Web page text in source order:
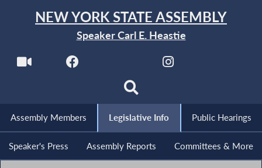
NEW YORK STATE ASSEMBLY
Speaker Carl E. Heastie
Assembly Members Legislative Info Public Hearings
Speaker's Press Assembly Reports Committees & More